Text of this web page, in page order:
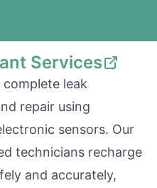
Services
leak
repair using
sensors. Our
technicians recharge
and accurately,